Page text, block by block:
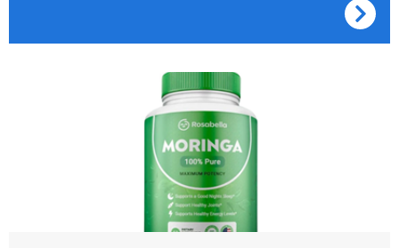
Container of Rosabella Moringa capsules